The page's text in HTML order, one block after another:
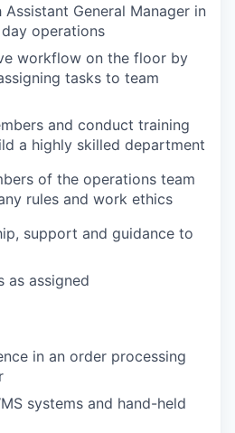
General Manager in
operations
workflow on the floor by
tasks to team
and conduct training
a highly skilled department
of the operations team
rules and work ethics
support and guidance to
as assigned
in an order processing
systems and hand-held